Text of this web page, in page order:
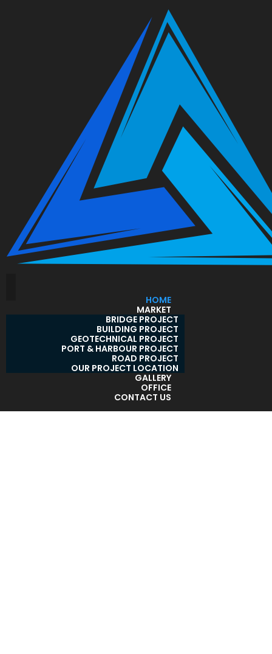
HOME
MARKET
BRIDGE PROJECT
BUILDING PROJECT
GEOTECHNICAL PROJECT
PORT & HARBOUR PROJECT
ROAD PROJECT
OUR PROJECT LOCATION
GALLERY
OFFICE
CONTACT US